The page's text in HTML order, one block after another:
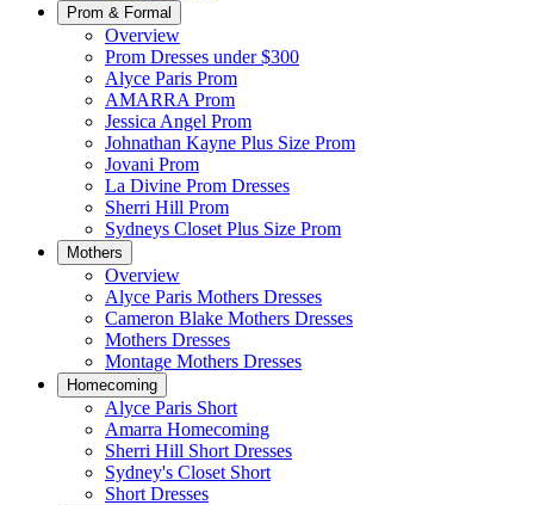
Prom & Formal
Overview
Prom Dresses under $300
Alyce Paris Prom
AMARRA Prom
Jessica Angel Prom
Johnathan Kayne Plus Size Prom
Jovani Prom
La Divine Prom Dresses
Sherri Hill Prom
Sydneys Closet Plus Size Prom
Mothers
Overview
Alyce Paris Mothers Dresses
Cameron Blake Mothers Dresses
Mothers Dresses
Montage Mothers Dresses
Homecoming
Alyce Paris Short
Amarra Homecoming
Sherri Hill Short Dresses
Sydney's Closet Short
Short Dresses